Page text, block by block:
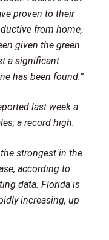
proven to their
from home,
given the green
a significant
has been found.”
last week a
a record high.
strongest in the
according to
data. Florida is
increasing, up